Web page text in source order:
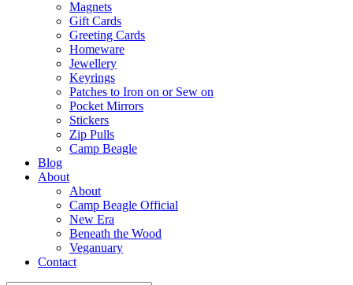
Magnets
Gift Cards
Greeting Cards
Homeware
Jewellery
Keyrings
Patches to Iron on or Sew on
Pocket Mirrors
Stickers
Zip Pulls
Camp Beagle
Blog
About
About
Camp Beagle Official
New Era
Beneath the Wood
Veganuary
Contact